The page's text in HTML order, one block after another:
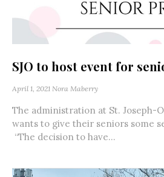
SJO to host event for
April 1, 2021 Nora Maberry
The administration at St. Joseph-
wants to give their seniors some
“The decision to have...